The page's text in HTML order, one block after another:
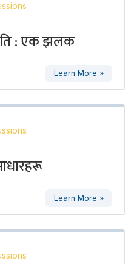
: एक झलक
Learn More »
Learn More »